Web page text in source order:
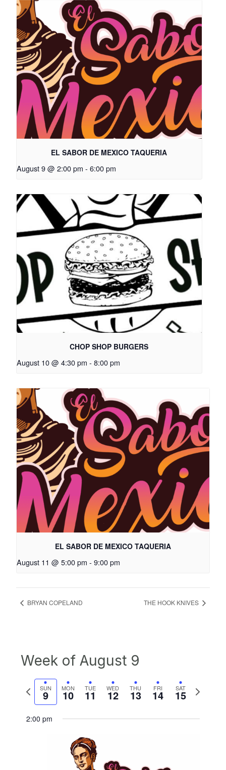
EL SABOR DE MEXICO TAQUERIA
August 9 @ 2:00 pm - 6:00 pm
CHOP SHOP BURGERS
August 10 @ 4:30 pm - 8:00 pm
EL SABOR DE MEXICO TAQUERIA
August 11 @ 5:00 pm - 9:00 pm
BRYAN COPELAND THE HOOK KNIVES
Week of August 9
Previous
SUN
9 MON
10 TUE
11 WED
12 THU
13 FRI
14 SAT
15
Next
2:00 pm